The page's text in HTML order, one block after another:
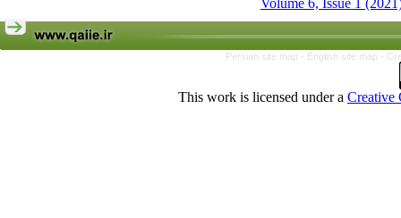
Volume 6, Issue 1
Persian site map - English site map -
This work is licensed under a Creative